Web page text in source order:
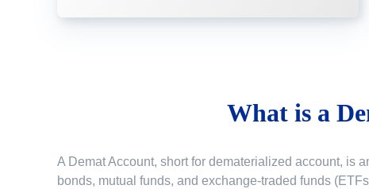
What is a
A Demat Account, short for dematerialized account, is
bonds, mutual funds, and exchange-traded funds